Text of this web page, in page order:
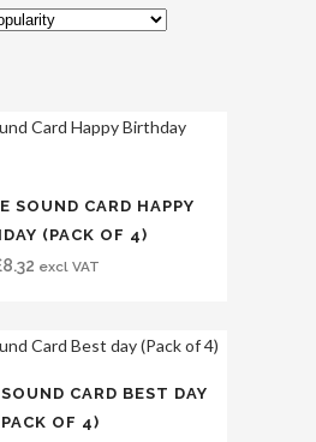
SOUND CARD HAPPY
(PACK OF 4)
8.32 excl VAT
CARD BEST DAY
OF 4)